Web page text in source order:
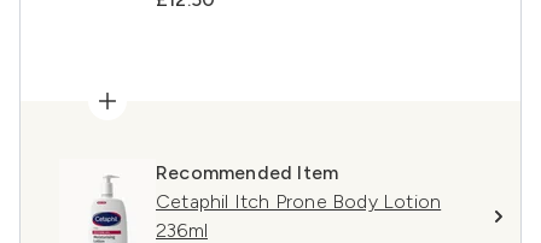
Recommended Item
Cetaphil Itch Prone Body Lotion
236ml